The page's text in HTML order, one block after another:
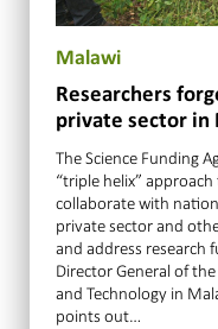
Malawi
Researchers
private sector in
The Science Funding
“triple helix”
collaborate with
private sector and
and address research
Director General of
and Technology in
points out…